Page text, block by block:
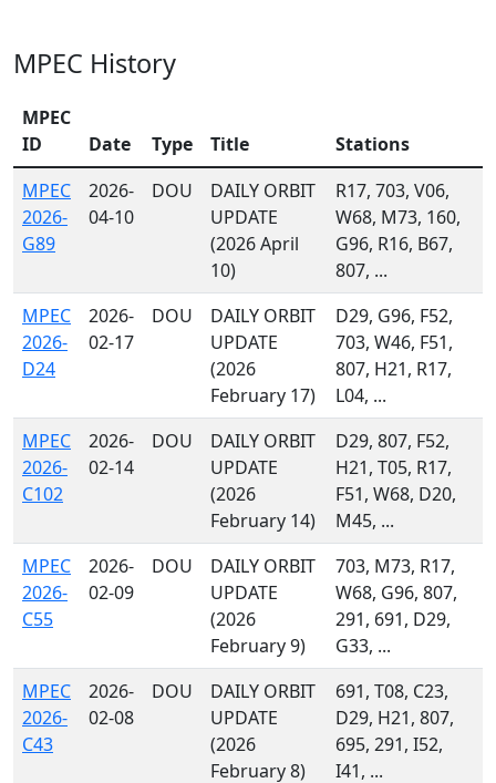
MPEC History
MPEC
ID
Date Type Title
Stations
MPEC
2026-
G89
2026-
04-10
DOU
DAILY ORBIT
UPDATE
(2026 April
10)
R17, 703, V06,
W68, M73, 160,
G96, R16, B67,
807, ...
MPEC
2026-
D24
2026-
02-17
DOU
DAILY ORBIT
UPDATE
(2026
February 17)
D29, G96, F52,
703, W46, F51,
807, H21, R17,
L04, ...
MPEC
2026-
C102
2026-
02-14
DOU
DAILY ORBIT
UPDATE
(2026
February 14)
D29, 807, F52,
H21, T05, R17,
F51, W68, D20,
M45, ...
MPEC
2026-
C55
2026-
02-09
DOU
DAILY ORBIT
UPDATE
(2026
February 9)
703, M73, R17,
W68, G96, 807,
291, 691, D29,
G33, ...
MPEC
2026-
C43
2026-
02-08
DOU
DAILY ORBIT
UPDATE
(2026
February 8)
691, T08, C23,
D29, H21, 807,
695, 291, I52,
I41, ...